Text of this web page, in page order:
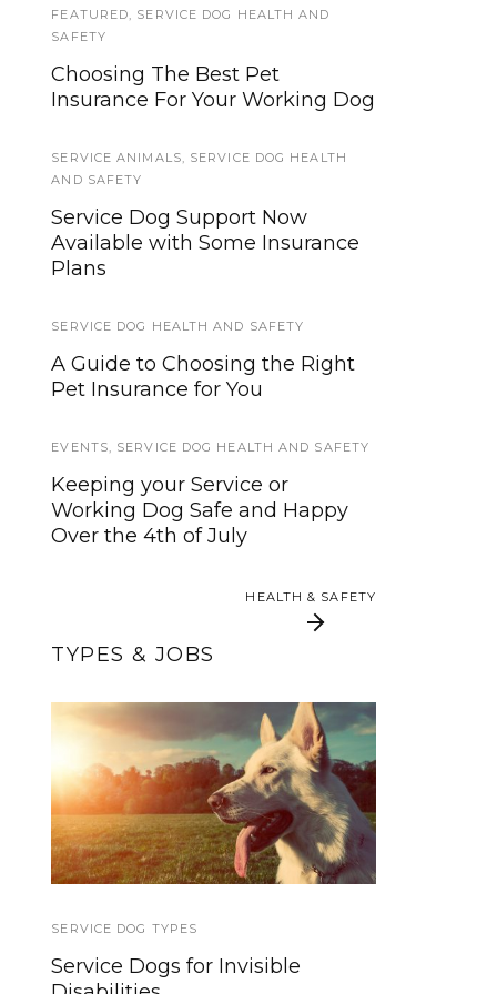
FEATURED
SERVICE DOG HEALTH AND
SAFETY
Choosing The Best Pet
Insurance For Your Working Dog
SERVICE ANIMALS
SERVICE DOG HEALTH
AND SAFETY
Service Dog Support Now
Available with Some Insurance
Plans
SERVICE DOG HEALTH AND SAFETY
A Guide to Choosing the Right
Pet Insurance for You
EVENTS SERVICE DOG HEALTH AND SAFETY
Keeping your Service or
Working Dog Safe and Happy
Over the 4th of July
HEALTH & SAFETY
SERVICE DOG TYPES
Disabilities
Registration For Free 2018
Service Animal Eye Exam
Begins in April
Garrett
HEALTH & SAFETY
TYPES & JOBS
Learn About the
Different Types of
Service Dogs
SERVICE DOG TYPES
Service Dogs for Invisible
Tuff Barker Climbing
Rope Dog Leashes
TRAVEL
Flying With a Service Dog: 5